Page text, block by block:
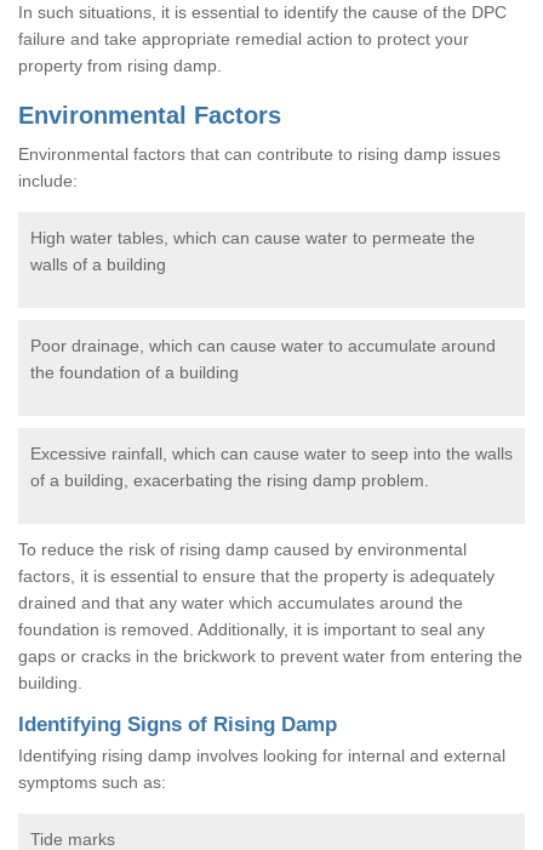
In such situations, it is essential to identify the cause of the DPC
failure and take appropriate remedial action to protect your
property from rising damp.
Environmental Factors
Environmental factors that can contribute to rising damp issues
include:
High water tables, which can cause water to permeate the
walls of a building
Poor drainage, which can cause water to accumulate around
the foundation of a building
Excessive rainfall, which can cause water to seep into the walls
of a building, exacerbating the rising damp problem.
To reduce the risk of rising damp caused by environmental
factors, it is essential to ensure that the property is adequately
drained and that any water which accumulates around the
foundation is removed. Additionally, it is important to seal any
gaps or cracks in the brickwork to prevent water from entering the
building.
Identifying Signs of Rising Damp
Identifying rising damp involves looking for internal and external
symptoms such as:
Tide marks